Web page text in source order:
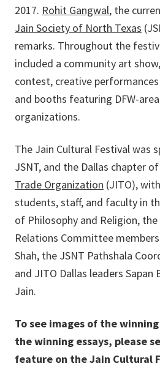
2017. Rohit Gangwal, the
Jain Society of North Texas
remarks. Throughout the
included a community art
contest, creative
and booths featuring DFW-
organizations.
The Jain Cultural Festival was
JSNT, and the Dallas chapter
Trade Organization (JITO),
students, staff, and faculty in
of Philosophy and Religion, the
Relations Committee
Shah, the JSNT Pathshala
and JITO Dallas leaders Sapan
Jain.
To see images of the
the winning essays, please
feature on the Jain Cultural